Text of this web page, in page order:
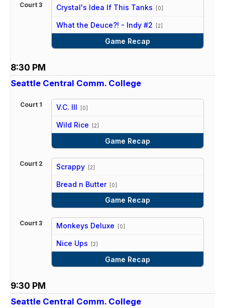
Court 3 Crystal's Idea If This Tanks [0]
What the Deuce?! - Indy #2 [2]
Game Recap
8:30 PM
Seattle Central Comm. College
Court 1 V.C. III [0]
Wild Rice [2]
Game Recap
Court 2 Scrappy [2]
Bread n Butter [0]
Game Recap
Court 3 Monkeys Deluxe [0]
Nice Ups [2]
Game Recap
9:30 PM
Seattle Central Comm. College